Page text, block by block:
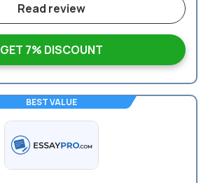
GET 7% DISCOUNT
Read review
BEST VALUE